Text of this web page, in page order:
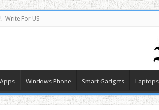
-Write For US
Apps Windows Phone Smart Gadgets Laptops